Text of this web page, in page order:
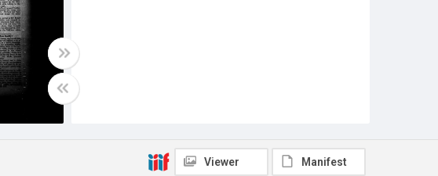
Viewer Manifest